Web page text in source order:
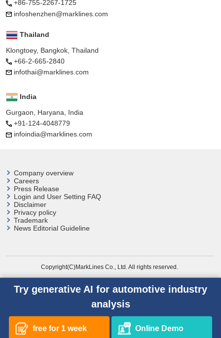
+86-755-2267-1725
infoshenzhen@marklines.com
Thailand
Klongtoey, Bangkok, Thailand
+66-2-665-2840
infothai@marklines.com
India
Gurgaon, Haryana, India
+91-124-4048779
infoindia@marklines.com
Company overview
Careers
Press Release
Login and User Setting FAQ
Disclaimer
Privacy policy
Trademark
News Editorial Guideline
Copyright(C)MarkLines Co., Ltd. All rights reserved.
Try generative AI for automotive industry
analysis
free for 1 week Online Demo